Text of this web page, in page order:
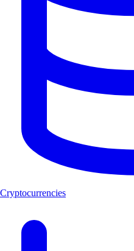
Cryptocurrencies